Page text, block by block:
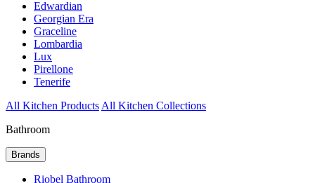
Edwardian
Georgian Era
Graceline
Lombardia
Lux
Pirellone
Tenerife
All Kitchen Products All Kitchen Collections
Bathroom
Brands
Riobel Bathroom